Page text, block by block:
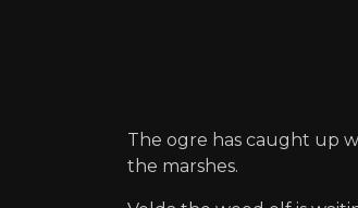
The ogre has caught up
the marshes.